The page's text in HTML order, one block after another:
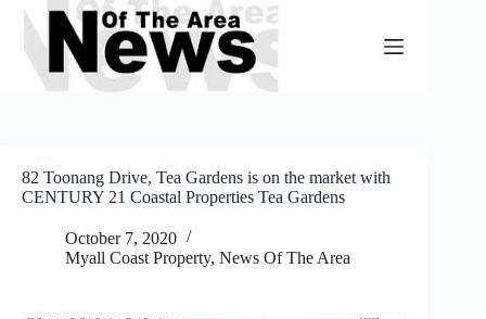
Skip
content
82 Toonang Drive, Tea Gardens is on the market with
CENTURY 21 Coastal Properties Tea Gardens
October 7, 2020
Myall Coast Property, News Of The Area